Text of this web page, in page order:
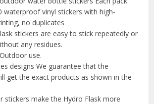
waterproof vinyl stickers with high-
no duplicates
stickers are easy to stick repeatedly or
any residues.
use.
designs We guarantee that the
get the exact products as shown in the
stickers make the Hydro Flask more